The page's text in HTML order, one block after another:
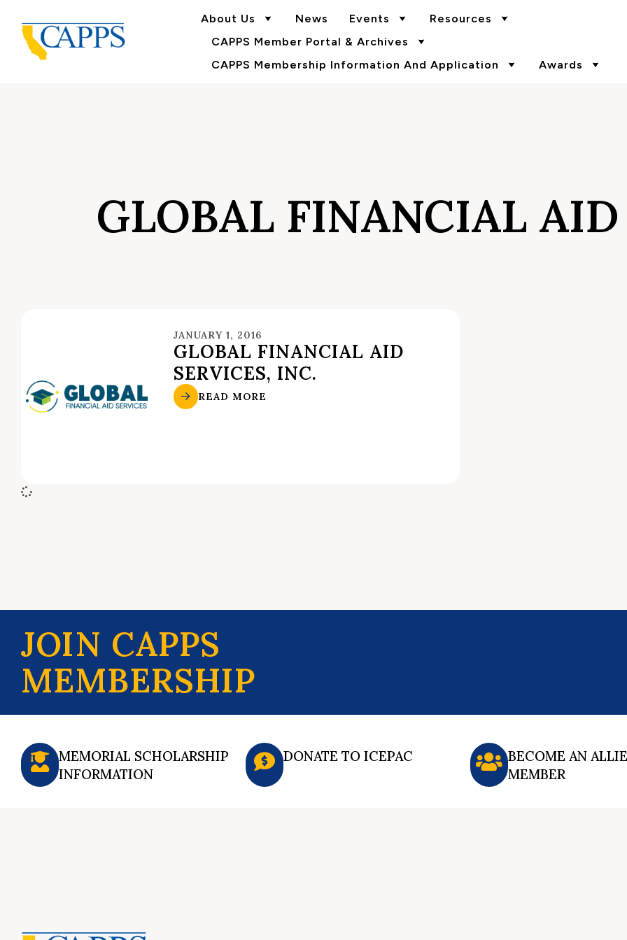
About Us News Events
Resources
CAPPS Member Portal & Archives
CAPPS Membership Information And Application
Awards
GLOBAL FINANCIAL AID
JANUARY 1, 2016
GLOBAL FINANCIAL AID
SERVICES, INC.
READ MORE
JOIN CAPPS
MEMBERSHIP
MEMORIAL SCHOLARSHIP
INFORMATION
DONATE TO ICEPAC
BECOME AN
MEMBER